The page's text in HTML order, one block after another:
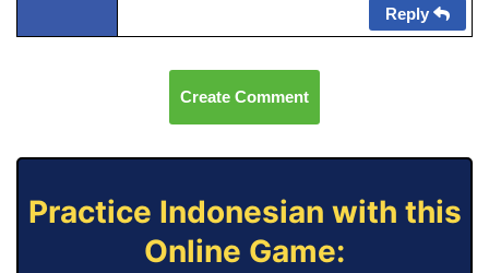
Reply
Create Comment
Practice Indonesian with this
Online Game: